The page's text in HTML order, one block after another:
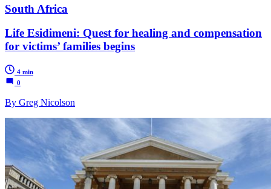
South Africa
Life Esidimeni: Quest for healing and compensation
for victims’ families begins
4 min
0
By Greg Nicolson